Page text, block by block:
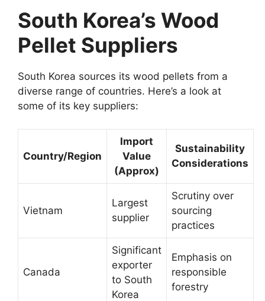
South Korea’s Wood
Pellet Suppliers
South Korea sources its wood pellets from a
diverse range of countries. Here’s a look at
some of its key suppliers:
Country/Region
Import
Value
(Approx)
Sustainability
Considerations
Vietnam
Largest
supplier
Scrutiny over
sourcing
practices
Canada
Significant
exporter
to South
Korea
Emphasis on
responsible
forestry